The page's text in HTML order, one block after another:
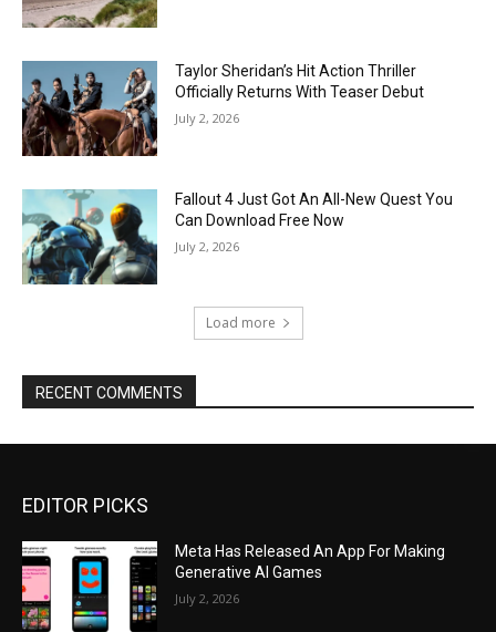
Taylor Sheridan’s Hit Action Thriller
Officially Returns With Teaser Debut
July 2, 2026
Fallout 4 Just Got An All-New Quest You
Can Download Free Now
July 2, 2026
Load more
RECENT COMMENTS
EDITOR PICKS
Meta Has Released An App For Making
Generative AI Games
July 2, 2026